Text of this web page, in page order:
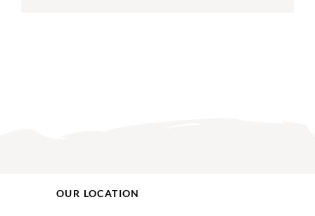
OUR LOCATION